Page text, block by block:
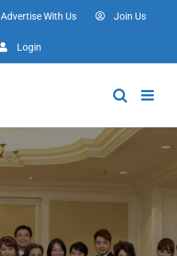
Advertise With Us Join Us
Login